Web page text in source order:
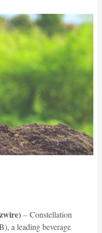
– Constellation
a leading beverage